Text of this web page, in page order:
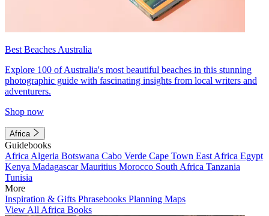
Best Beaches Australia
Explore 100 of Australia's most beautiful beaches in this stunning
photographic guide with fascinating insights from local writers and
adventurers.
Shop now
Africa
Guidebooks
Africa Algeria Botswana Cabo Verde Cape Town East Africa Egypt
Kenya MadagascarMauritius Morocco South Africa Tanzania
Tunisia
More
Inspiration & Gifts Phrasebooks Planning Maps
View All Africa Books